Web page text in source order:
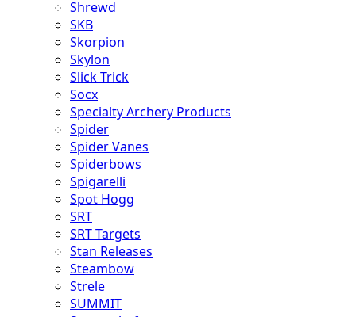
Shrewd
SKB
Skorpion
Skylon
Slick Trick
Socx
Specialty Archery Products
Spider
Spider Vanes
Spiderbows
Spigarelli
Spot Hogg
SRT
SRT Targets
Stan Releases
Steambow
Strele
SUMMIT